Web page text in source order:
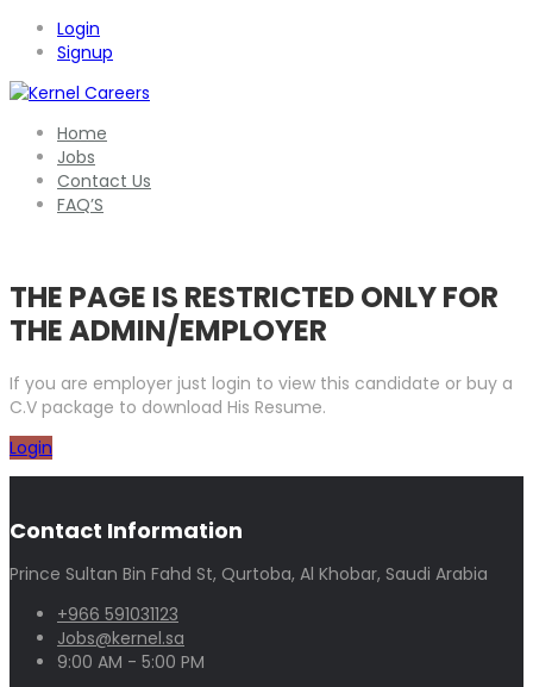
Login
Signup
Home
Jobs
Contact Us
FAQ’S
THE PAGE IS RESTRICTED ONLY FOR
THE ADMIN/EMPLOYER
If you are employer just login to view this candidate or buy a
C.V package to download His Resume.
Login
Contact Information
Prince Sultan Bin Fahd St, Qurtoba, Al Khobar, Saudi Arabia
+966 591031123
Jobs@kernel.sa
9:00 AM - 5:00 PM